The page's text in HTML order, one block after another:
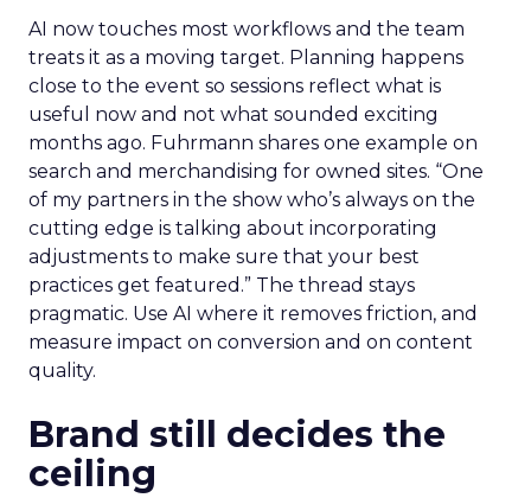
AI now touches most workflows and the team
treats it as a moving target. Planning happens
close to the event so sessions reflect what is
useful now and not what sounded exciting
months ago. Fuhrmann shares one example on
search and merchandising for owned sites. “One
of my partners in the show who’s always on the
cutting edge is talking about incorporating
adjustments to make sure that your best
practices get featured.” The thread stays
pragmatic. Use AI where it removes friction, and
measure impact on conversion and on content
quality.
Brand still decides the
ceiling